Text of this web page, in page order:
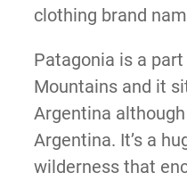
clothing brand
Patagonia is a
Mountains and it
Argentina
Argentina. It’s a
wilderness that